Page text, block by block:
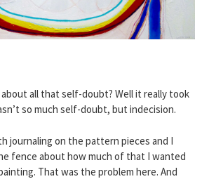
all that self-doubt? Well it really took
so much self-doubt, but indecision.
journaling on the pattern pieces and I
fence about how much of that I wanted
That was the problem here. And